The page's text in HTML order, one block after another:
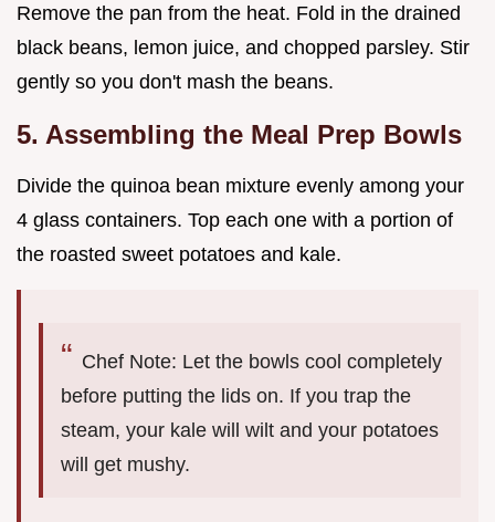
Remove the pan from the heat. Fold in the drained
black beans, lemon juice, and chopped parsley. Stir
gently so you don't mash the beans.
5. Assembling the Meal Prep Bowls
Divide the quinoa bean mixture evenly among your
4 glass containers. Top each one with a portion of
the roasted sweet potatoes and kale.
Chef Note: Let the bowls cool completely
before putting the lids on. If you trap the
steam, your kale will wilt and your potatoes
will get mushy.